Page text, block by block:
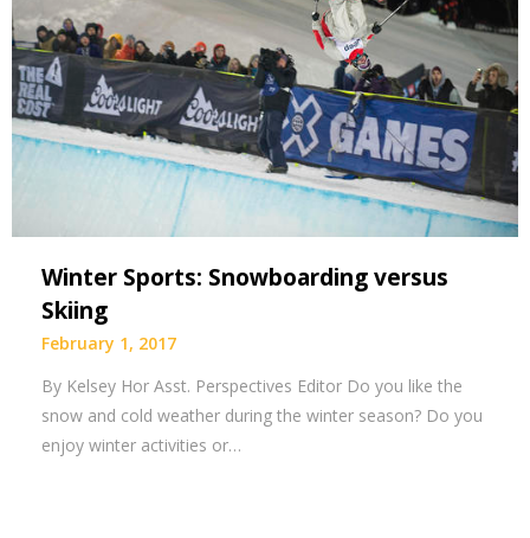
Winter Sports: Snowboarding versus
Skiing
February 1, 2017
By Kelsey Hor Asst. Perspectives Editor Do you like the
snow and cold weather during the winter season? Do you
enjoy winter activities or…